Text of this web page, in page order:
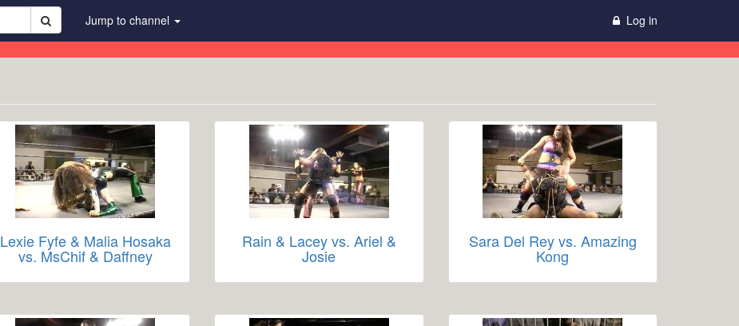
Jump to channel Log in
Lexie Fyfe & Malia Hosaka
vs. MsChif & Daffney
Rain & Lacey vs. Ariel &
Josie
Sara Del Rey vs. Amazing
Kong